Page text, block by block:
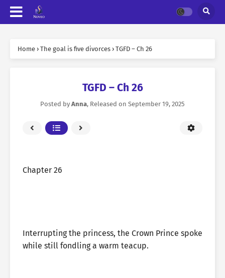
Home › The goal is five divorces › TGFD – Ch 26
TGFD – Ch 26
Posted by Anna, Released on September 19, 2025
Chapter 26
Interrupting the princess, the Crown Prince spoke
while still fondling a warm teacup.